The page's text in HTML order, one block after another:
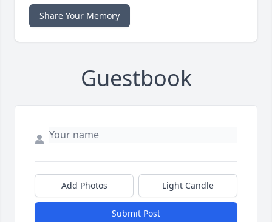
Share Your Memory
Guestbook
Add Photos Light Candle
Submit Post